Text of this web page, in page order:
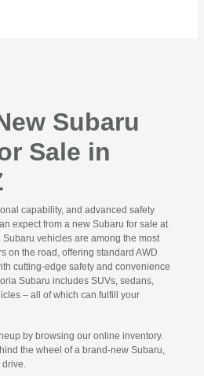
Subaru
Sale in
capability, and advanced safety
expect from a new Subaru for sale at
vehicles are among the most
on the road, offering standard AWD
cutting-edge safety and convenience
Subaru includes SUVs, sedans,
– all of which can fulfill your
by browsing our online inventory.
the wheel of a brand-new Subaru,